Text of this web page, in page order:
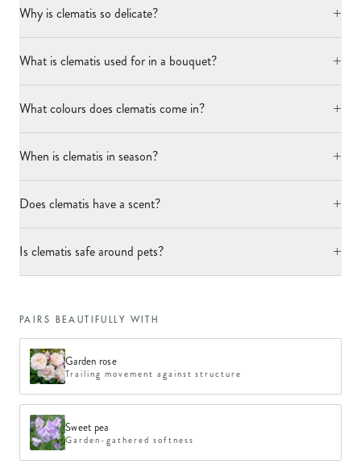
Why is clematis so delicate? +
What is clematis used for in a bouquet? +
What colours does clematis come in? +
When is clematis in season? +
Does clematis have a scent? +
Is clematis safe around pets? +
PAIRS BEAUTIFULLY WITH
Garden rose
Trailing movement against structure
Sweet pea
Garden-gathered softness